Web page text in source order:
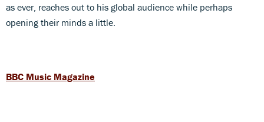
as ever, reaches out to his global audience while perhaps
opening their minds a little.
BBC Music Magazine